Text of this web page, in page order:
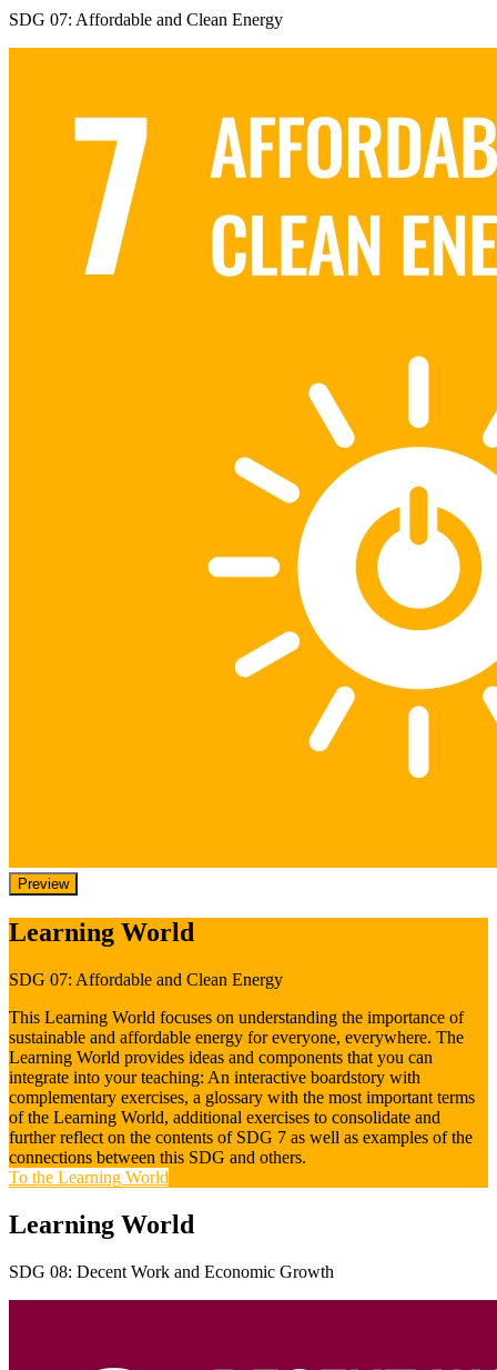
SDG 07: Affordable and Clean Energy
Preview
Learning World
SDG 07: Affordable and Clean Energy
This Learning World focuses on understanding the importance of
sustainable and affordable energy for everyone, everywhere. The
Learning World provides ideas and components that you can
integrate into your teaching: An interactive boardstory with
complementary exercises, a glossary with the most important terms
of the Learning World, additional exercises to consolidate and
further reflect on the contents of SDG 7 as well as examples of the
connections between this SDG and others.
To the Learning World
Learning World
SDG 08: Decent Work and Economic Growth